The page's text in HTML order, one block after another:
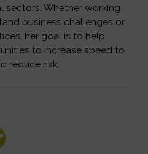
sectors. Whether working
business challenges or
her goal is to help
to increase speed to
reduce risk.